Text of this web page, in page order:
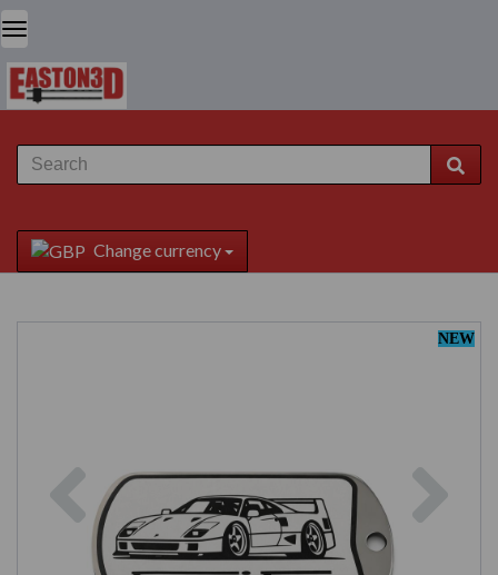
Change currency
NEW